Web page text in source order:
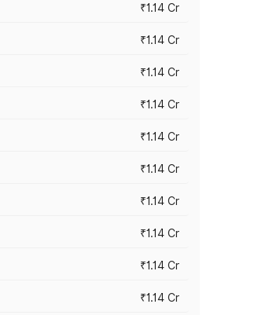
₹1.14 Cr
₹1.14 Cr
₹1.14 Cr
₹1.14 Cr
₹1.14 Cr
₹1.14 Cr
₹1.14 Cr
₹1.14 Cr
₹1.14 Cr
₹1.14 Cr